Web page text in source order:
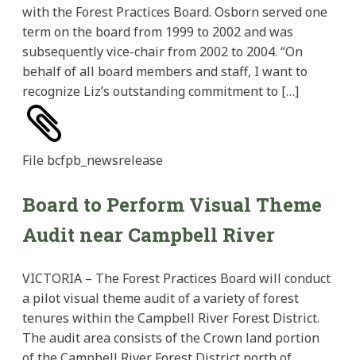
with the Forest Practices Board. Osborn served one
term on the board from 1999 to 2002 and was
subsequently vice-chair from 2002 to 2004. “On
behalf of all board members and staff, I want to
recognize Liz’s outstanding commitment to […]
File bcfpb_newsrelease
Board to Perform Visual Theme
Audit near Campbell River
VICTORIA – The Forest Practices Board will conduct
a pilot visual theme audit of a variety of forest
tenures within the Campbell River Forest District.
The audit area consists of the Crown land portion